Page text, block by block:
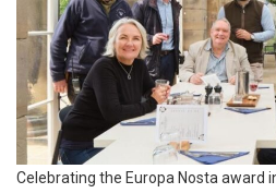
Celebrating the Europa Nosta award